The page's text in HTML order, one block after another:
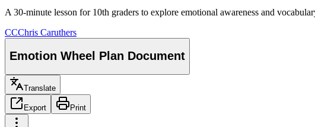
A 30-minute lesson for 10th graders to explore emotional awareness and
CCChris Caruthers
Emotion Wheel Plan Document
Translate
Export Print